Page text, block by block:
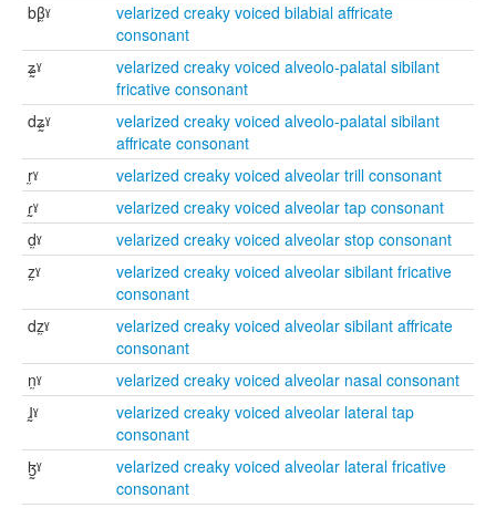
bβ̰ˠ
velarized creaky voiced bilabial affricate
consonant
ʑ̰ˠ
velarized creaky voiced alveolo-palatal sibilant
fricative consonant
dʑ̰ˠ
velarized creaky voiced alveolo-palatal sibilant
affricate consonant
r̰ˠ
velarized creaky voiced alveolar trill consonant
ɾ̰ˠ
velarized creaky voiced alveolar tap consonant
d̰ˠ
velarized creaky voiced alveolar stop consonant
z̰ˠ
velarized creaky voiced alveolar sibilant fricative
consonant
dz̰ˠ
velarized creaky voiced alveolar sibilant affricate
consonant
n̰ˠ
velarized creaky voiced alveolar nasal consonant
ɺ̰ˠ
velarized creaky voiced alveolar lateral tap
consonant
ɮ̰ˠ
velarized creaky voiced alveolar lateral fricative
consonant